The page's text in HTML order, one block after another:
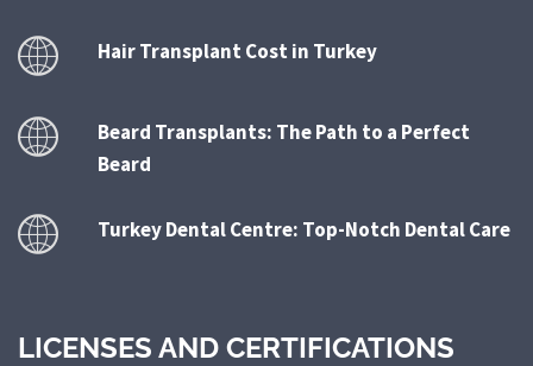
Hair Transplant Cost in Turkey
Beard Transplants: The Path to a Perfect
Beard
Turkey Dental Centre: Top-Notch Dental Care
LICENSES AND CERTIFICATIONS